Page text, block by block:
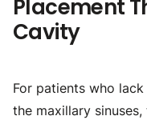
Placement
Cavity
For patients who
the maxillary